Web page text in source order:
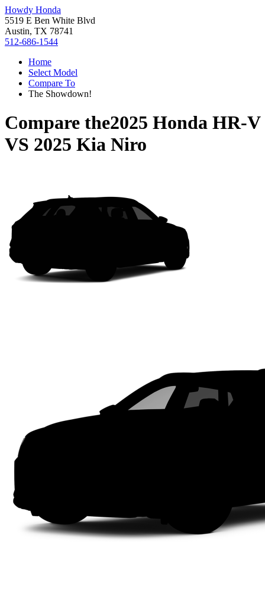
Howdy Honda
5519 E Ben White Blvd
Austin, TX 78741
512-686-1544
Home
Select Model
Compare To
The Showdown!
Compare the2025 Honda HR-V
VS 2025 Kia Niro